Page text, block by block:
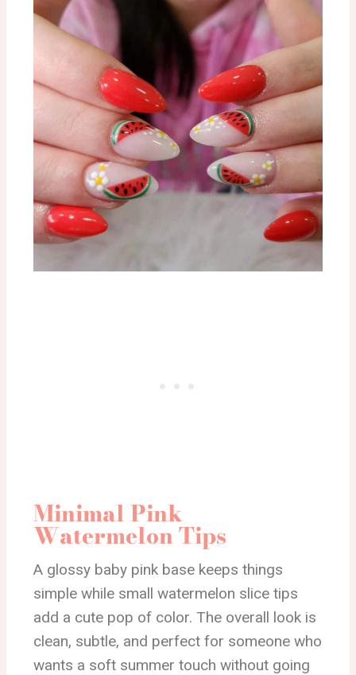
Minimal Pink
Watermelon Tips
A glossy baby pink base keeps things
simple while small watermelon slice tips
add a cute pop of color. The overall look is
clean, subtle, and perfect for someone who
wants a soft summer touch without going